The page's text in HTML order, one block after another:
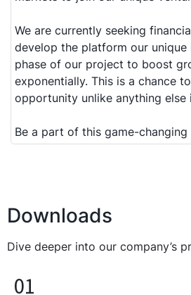
We are currently seeking
develop the platform our
phase of our project to boost
exponentially. This is a chance
opportunity unlike anything else
Be a part of this game-changing
Downloads
Dive deeper into our company’s
01